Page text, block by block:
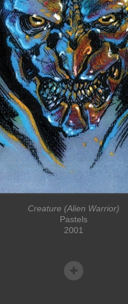
Creature (Alien Warrior)
Pastels
2001